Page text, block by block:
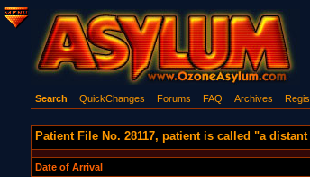
Search QuickChanges Forums FAQ Archives
Patient File No. 28117, patient is called "a
Date of Arrival